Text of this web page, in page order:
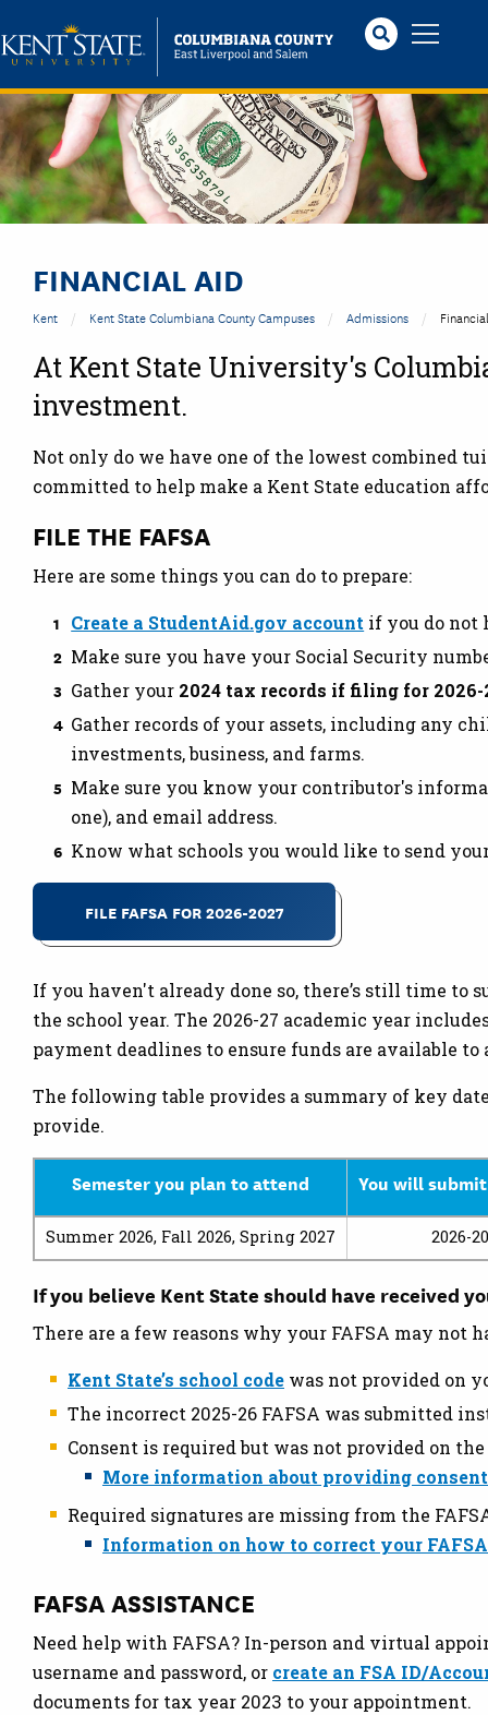
to
main
content
Image
FINANCIAL AID
Kent Kent State Columbiana County Campuses Admissions
At Kent State University's
investment.
Not only do we have one of the lowest combined
committed to help make a Kent State education
FILE THE FAFSA
Here are some things you can do to prepare:
Create a StudentAid.gov account if you do not
Make sure you have your Social Security
Gather your 2024 tax records if filing for 2026-
Gather records of your assets, including any
investments, business, and farms.
Make sure you know your contributor's
one), and email address.
Know what schools you would like to send
FILE FAFSA FOR 2026-2027
If you haven't already done so, there’s still time to
the school year. The 2026-27 academic year
payment deadlines to ensure funds are available
The following table provides a summary of key
provide.
Semester you plan to attend You will
Summer 2026, Fall 2026, Spring 2027 2026-
If you believe Kent State should have received
There are a few reasons why your FAFSA may not
Kent State’s school code was not provided on
The incorrect 2025-26 FAFSA was submitted
Consent is required but was not provided on the
More information about providing consent
Required signatures are missing from the
Information on how to correct your FAFSA
FAFSA ASSISTANCE
Need help with FAFSA? In-person and virtual
username and password, or create an FSA ID/
documents for tax year 2023 to your appointment.